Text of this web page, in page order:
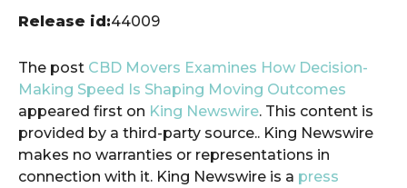
Release id:44009
The post CBD Movers Examines How Decision-
Making Speed Is Shaping Moving Outcomes
appeared first on King Newswire. This content is
provided by a third-party source.. King Newswire
makes no warranties or representations in
connection with it. King Newswire is a press